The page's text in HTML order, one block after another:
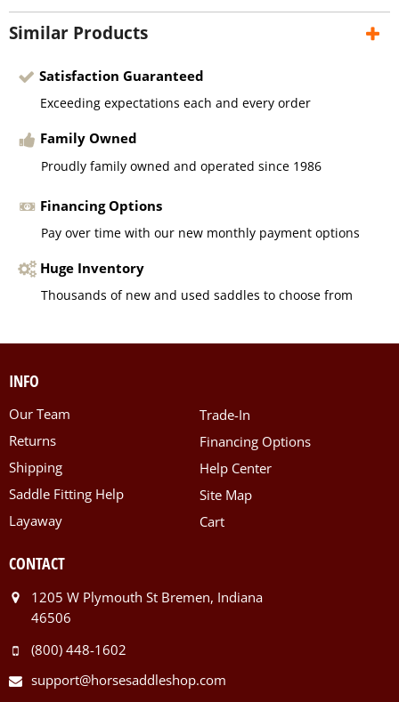
Similar Products
Satisfaction Guaranteed
Exceeding expectations each and every order
Family Owned
Proudly family owned and operated since 1986
Financing Options
Pay over time with our new monthly payment options
Huge Inventory
Thousands of new and used saddles to choose from
INFO
Our Team
Returns
Shipping
Saddle Fitting Help
Layaway
Trade-In
Financing Options
Help Center
Site Map
Cart
CONTACT
1205 W Plymouth St Bremen, Indiana
46506
(800) 448-1602
support@horsesaddleshop.com